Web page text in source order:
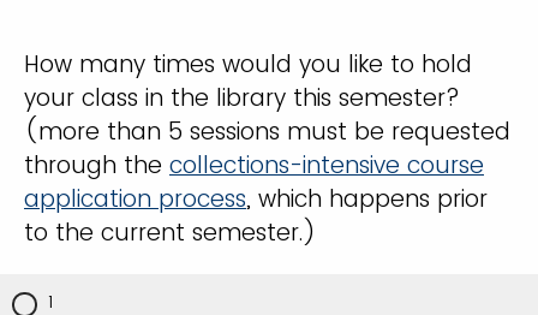
How many times would you like to hold
your class in the library this semester?
(more than 5 sessions must be requested
through the collections-intensive course
application process, which happens prior
to the current semester.)
1